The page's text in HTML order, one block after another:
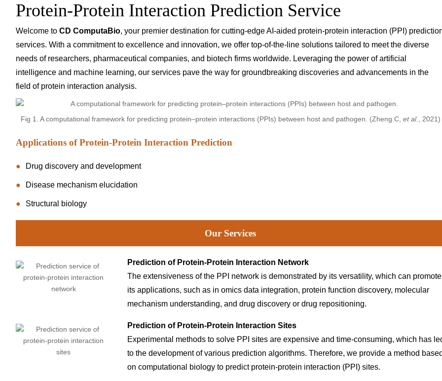
Protein-Protein Interaction Prediction Service
Welcome to CD ComputaBio, your premier destination for cutting-edge AI-aided protein-protein interaction (PPI)
services. With a commitment to excellence and innovation, we offer top-of-the-line solutions tailored to meet the diverse
needs of researchers, pharmaceutical companies, and biotech firms worldwide. Leveraging the power of artificial
intelligence and machine learning, our services pave the way for groundbreaking discoveries and advancements in the
field of protein interaction analysis.
Fig 1. A computational framework for predicting protein–protein interactions (PPIs) between host and pathogen. (Zheng C, et al., 2021)
Applications of Protein-Protein Interaction Prediction
Drug discovery and development
Disease mechanism elucidation
Structural biology
Our Services
Prediction of Protein-Protein Interaction Network
The extensiveness of the PPI network is demonstrated by its versatility, which can promote
its applications, such as in omics data integration, protein function discovery, molecular
mechanism understanding, and drug discovery or drug repositioning.
Prediction of Protein-Protein Interaction Sites
Experimental methods to solve PPI sites are expensive and time-consuming, which has
to the development of various prediction algorithms. Therefore, we provide a method based
on computational biology to predict protein-protein interaction (PPI) sites.